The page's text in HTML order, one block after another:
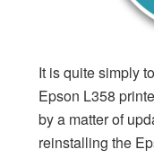
It is quite simply
Epson L358
by a matter of
reinstalling the